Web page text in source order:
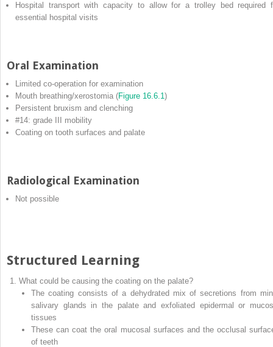
Hospital transport with capacity to allow for a trolley bed required
essential hospital visits
Oral Examination
Limited co‐operation for examination
Mouth breathing/xerostomia (Figure 16.6.1 )
Persistent bruxism and clenching
#14: grade III mobility
Coating on tooth surfaces and palate
Radiological Examination
Not possible
Structured Learning
What could be causing the coating on the palate?
The coating consists of a dehydrated mix of secretions from
salivary glands in the palate and exfoliated epidermal or
tissues
These can coat the oral mucosal surfaces and the occlusal
of teeth